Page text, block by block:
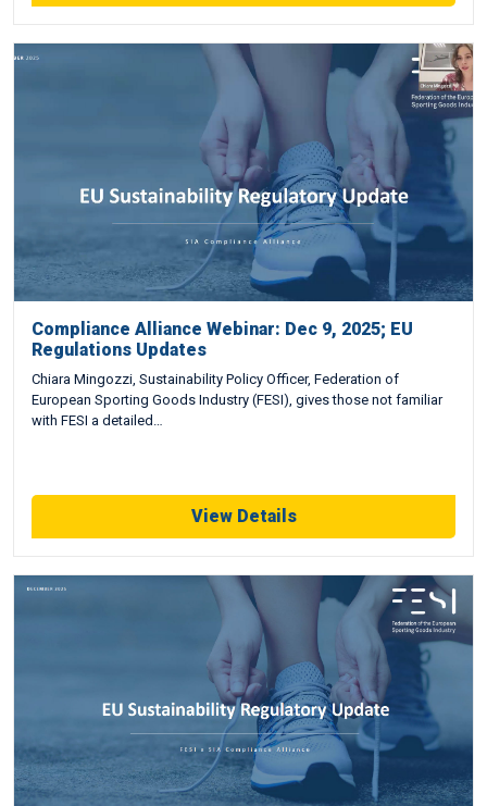
Compliance Alliance Webinar: Dec 9, 2025; EU
Regulations Updates
Chiara Mingozzi, Sustainability Policy Officer, Federation of
European Sporting Goods Industry (FESI), gives those not familiar
with FESI a detailed…
View Details